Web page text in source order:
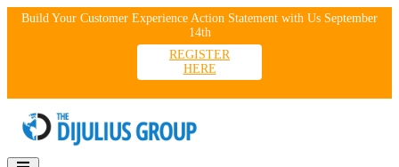
SkipBuild Your Customer Experience Action Statement with Us September
14th
REGISTER
HERE